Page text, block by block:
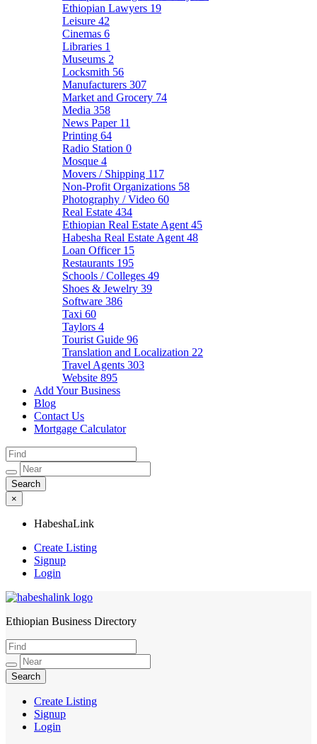
Ethiopian Lawyers 19
Leisure 42
Cinemas 6
Libraries 1
Museums 2
Locksmith 56
Manufacturers 307
Market and Grocery 74
Media 358
News Paper 11
Printing 64
Radio Station 0
Mosque 4
Movers / Shipping 117
Non-Profit Organizations 58
Photography / Video 60
Real Estate 434
Ethiopian Real Estate Agent 45
Habesha Real Estate Agent 48
Loan Officer 15
Restaurants 195
Schools / Colleges 49
Shoes & Jewelry 39
Software 386
Taxi 60
Taylors 4
Tourist Guide 96
Translation and Localization 22
Travel Agents 303
Website 895
Add Your Business
Blog
Contact Us
Mortgage Calculator
×
HabeshaLink
Create Listing
Signup
Login
HabeshaLink
Ethiopian Business Directory
Create Listing
Signup
Login